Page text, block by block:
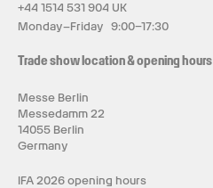
+44 1514 531 904 UK
Monday–Friday 9:00–17:30
Trade show location & opening hours
Messe Berlin
Messedamm 22
14055 Berlin
Germany
IFA 2026 opening hours